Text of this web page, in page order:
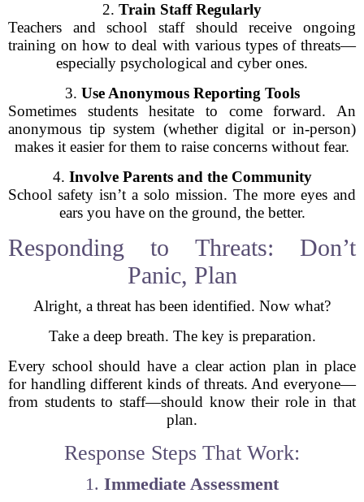
2. Train Staff Regularly
Teachers and school staff should receive ongoing
training on how to deal with various types of threats—
especially psychological and cyber ones.
3. Use Anonymous Reporting Tools
Sometimes students hesitate to come forward. An
anonymous tip system (whether digital or in-person)
makes it easier for them to raise concerns without fear.
4. Involve Parents and the Community
School safety isn’t a solo mission. The more eyes and
ears you have on the ground, the better.
Responding to Threats: Don’t
Panic, Plan
Alright, a threat has been identified. Now what?
Take a deep breath. The key is preparation.
Every school should have a clear action plan in place
for handling different kinds of threats. And everyone—
from students to staff—should know their role in that
plan.
Response Steps That Work:
1. Immediate Assessment